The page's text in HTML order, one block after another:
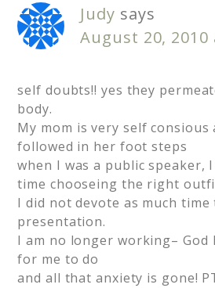
Judy says
August 20, 2010
self doubts!! yes they
body.
My mom is very self consious
followed in her foot steps
when I was a public speaker,
time chooseing the right
I did not devote as much time
presentation.
I am no longer working–
for me to do
and all that anxiety is gone!